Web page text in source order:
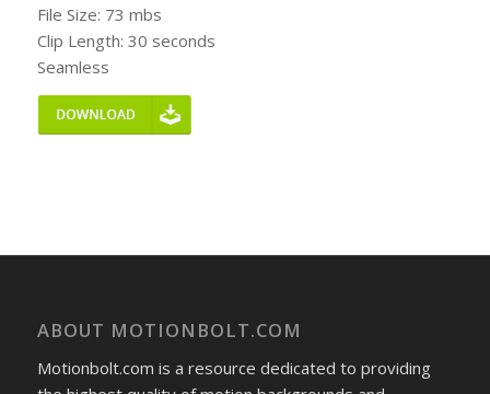
File Size: 73 mbs
Clip Length: 30 seconds
Seamless
ABOUT MOTIONBOLT.COM
Motionbolt.com is a resource dedicated to providing